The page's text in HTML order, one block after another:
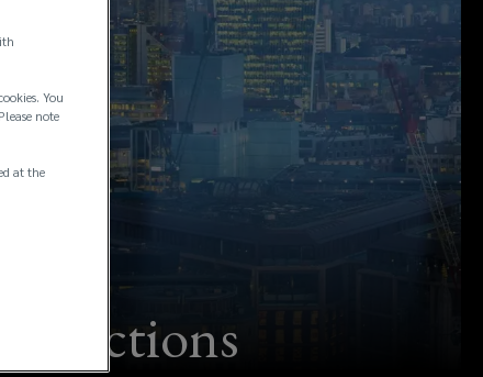
You
note
at the